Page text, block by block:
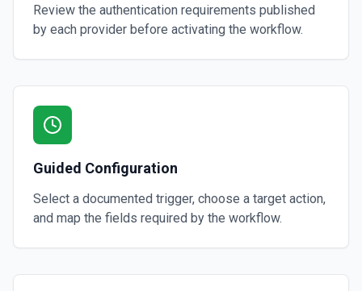
Review the authentication requirements published
by each provider before activating the workflow.
Guided Configuration
Select a documented trigger, choose a target action,
and map the fields required by the workflow.